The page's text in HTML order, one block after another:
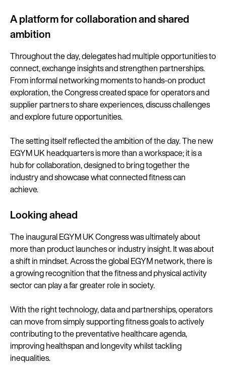
A platform for collaboration and shared
ambition
Throughout the day, delegates had multiple opportunities to
connect, exchange insights and strengthen partnerships.
From informal networking moments to hands-on product
exploration, the Congress created space for operators and
supplier partners to share experiences, discuss challenges
and explore future opportunities.
The setting itself reflected the ambition of the day. The new
EGYM UK headquarters is more than a workspace; it is a
hub for collaboration, designed to bring together the
industry and showcase what connected fitness can
achieve.
Looking ahead
The inaugural EGYM UK Congress was ultimately about
more than product launches or industry insight. It was about
a shift in mindset. Across the global EGYM network, there is
a growing recognition that the fitness and physical activity
sector can play a far greater role in society.
With the right technology, data and partnerships, operators
can move from simply supporting fitness goals to actively
contributing to the preventative healthcare agenda,
improving healthspan and longevity whilst tackling
inequalities.